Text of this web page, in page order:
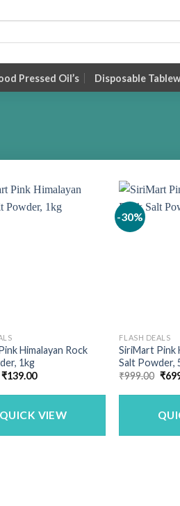
Pressed Oil’s Disposable
Himalayan Rock
1kg
Original
was:
₹139.00Current
is:
QUICK VIEW
-30%
FLASH DEALS
SiriMart Pink
Salt Powder,
₹999.00
was:
₹